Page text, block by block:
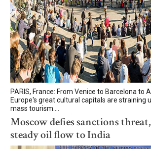
PARIS, France: From Venice to Barcelona to
Europe's great cultural capitals are straining
mass tourism....
Moscow defies sanctions
steady oil flow to India